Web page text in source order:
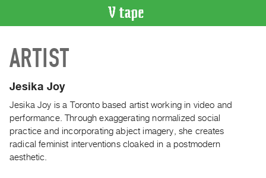
CATALOGUE
Search
Artist
Recent
Acquisitions
WHAT’S
ARTIST
Jesika Joy
Jesika Joy is a Toronto based artist working in video and
performance. Through exaggerating normalized social
practice and incorporating abject imagery, she creates
radical feminist interventions cloaked in a postmodern
aesthetic.